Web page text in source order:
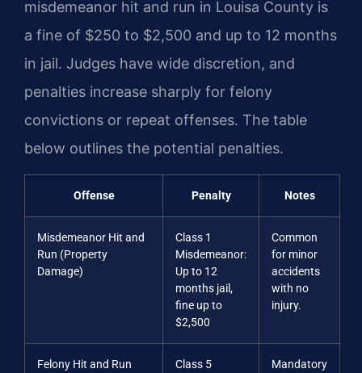
misdemeanor hit and run in Louisa County is
a fine of $250 to $2,500 and up to 12 months
in jail. Judges have wide discretion, and
penalties increase sharply for felony
convictions or repeat offenses. The table
below outlines the potential penalties.
Offense Penalty Notes
Misdemeanor Hit and
Run (Property
Damage)
Class 1
Misdemeanor:
Up to 12
months jail,
fine up to
$2,500
Common
for minor
accidents
with no
injury.
Felony Hit and Run
Class 5
Mandatory